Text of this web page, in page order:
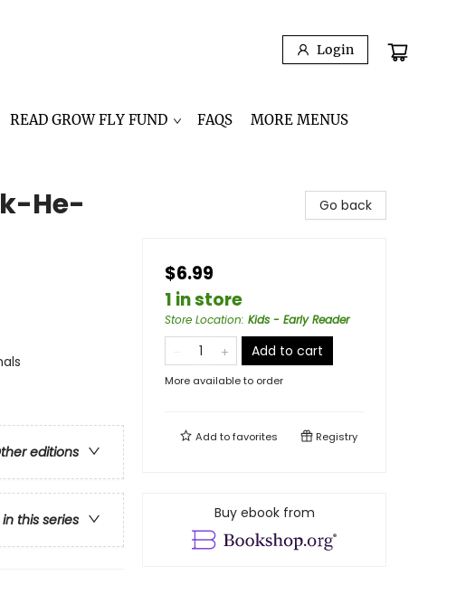
Login
READ GROW FLY FUND FAQS MORE MENUS
He-
editions
this series
Go back
$6.99
1 in store
Store Location: Kids - Early Reader
Add to cart
More available to order
Add tofavorites Registry
Buy ebook from